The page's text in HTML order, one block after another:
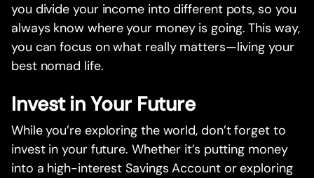
you divide your income into different pots, so you
always know where your money is going. This way,
you can focus on what really matters—living your
best nomad life.
Invest in Your Future
While you’re exploring the world, don’t forget to
invest in your future. Whether it’s putting money
into a high-interest Savings Account or exploring